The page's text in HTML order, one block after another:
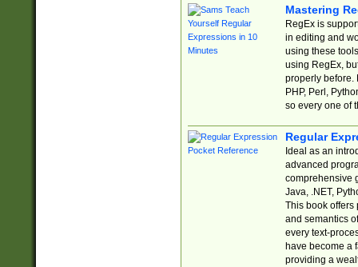
Mastering
RegEx is
in editing and
using these
using RegEx,
properly before.
PHP, Perl,
so every one of
Regular
Ideal as an
advanced
comprehensive
Java, .NET,
This book offers
and semantics
every text-
have become a
providing a